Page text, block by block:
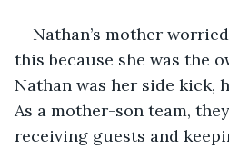
Nathan’s mother
this because she was the
Nathan was her side kick,
As a mother-son team,
receiving guests and